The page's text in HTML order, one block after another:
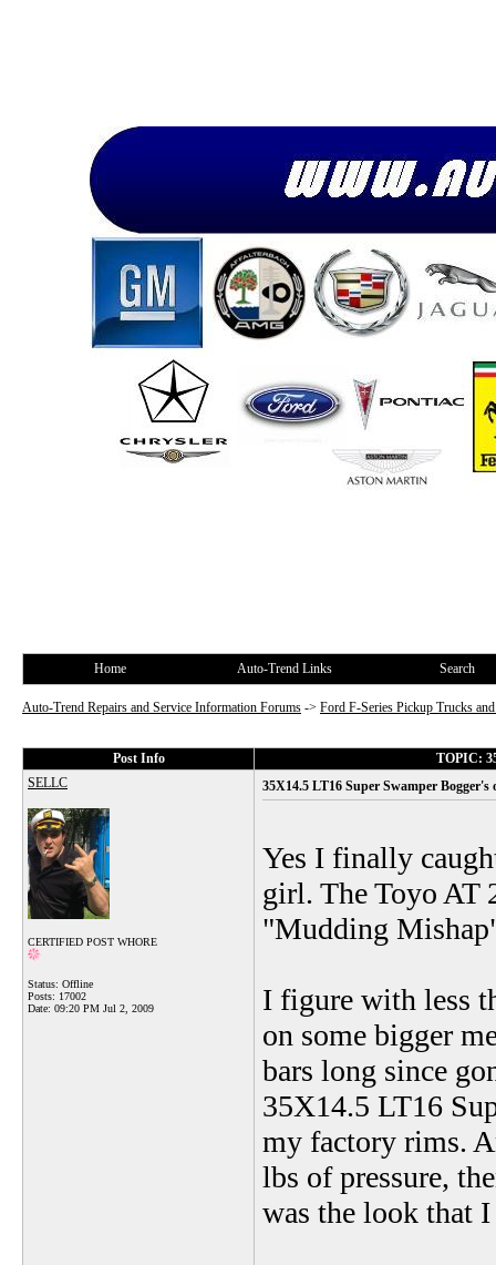
Home Auto-Trend Links Search
Auto-Trend Repairs and Service Information Forums -> Ford F-Series Pickup Trucks
Post Info
TOPIC:
SELLC
CERTIFIED POST WHORE
Status: Offline
Posts: 17002
Date: 09:20 PM Jul 2, 2009
35X14.5 LT16 Super Swamper Bogger's
Yes I finally
girl. The Toyo AT
"Mudding
I figure with less
on some bigger
bars long since
35X14.5 LT16
my factory rims.
lbs of pressure,
was the look that